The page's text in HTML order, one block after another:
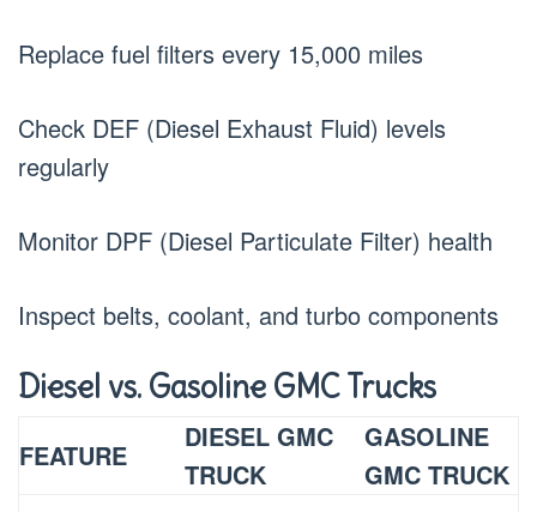
Replace fuel filters every 15,000 miles
Check DEF (Diesel Exhaust Fluid) levels
regularly
Monitor DPF (Diesel Particulate Filter) health
Inspect belts, coolant, and turbo components
Diesel vs. Gasoline GMC Trucks
FEATURE
DIESEL GMC
TRUCK
GASOLINE
GMC TRUCK